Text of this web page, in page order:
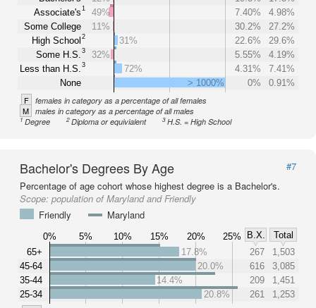
Associate's1
Some College
High School 2
Some H.S. 3
Less than H.S. 3
None
49%
7.40%
4.98%
11%
30.2%
27.2%
31%
22.6%
29.6%
32%
5.55%
4.19%
72%
4.31%
7.41%
> 1000%
0% 0.91%
F females in category as a percentage of all females
M males in category as a percentage of all males
1Degree 2Diploma or equivialent 3H.S. = High School
Bachelor's Degrees By Age
#7
Percentage of age cohort whose highest degree is a Bachelor's.
Scope: population of Maryland and Friendly
Friendly
Maryland
0% 5% 10% 15% 20% 25% B.X.
Total
65+
45-64
35-44
25-34
17.8% 267
1,503
20.0%
616
3,085
14.4%
209
1,451
20.8%
261 1,253